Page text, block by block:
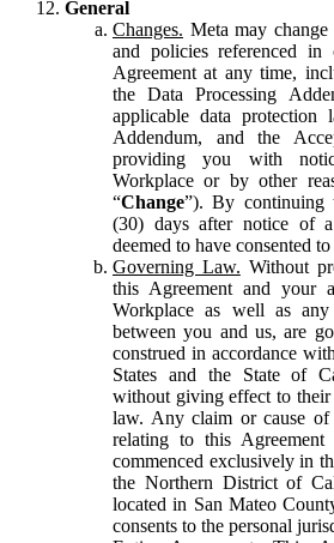
General
Changes. Meta may
and policies referenced
Agreement at any time,
the Data Processing
applicable data protection
Addendum, and the
providing you with
Workplace or by other
“Change”). By continuing
(30) days after notice of
deemed to have consented
Governing Law. Without
this Agreement and your
Workplace as well as
between you and us, are
construed in accordance
States and the State of
without giving effect to
law. Any claim or cause
relating to this
commenced exclusively in
the Northern District of
located in San Mateo
consents to the personal